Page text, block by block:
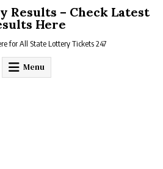
Results – Check Latest
Here
for All State Lottery Tickets 247
Menu